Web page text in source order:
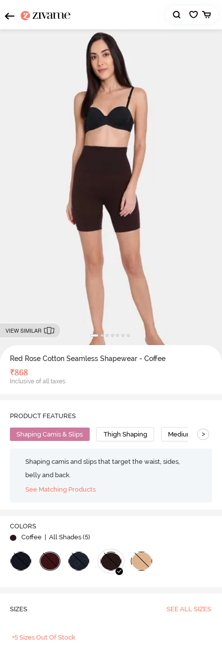
VIEW SIMILAR
Red Rose Cotton Seamless Shapewear - Coffee
₹868
Inclusive of all taxes
PRODUCT FEATURES
Shaping Camis & Slips Thigh Shaping Medium >
Shaping camis and slips that target the waist, sides,
belly and back.
See Matching Products
COLORS
Coffee
| All Shades (5)
SIZES SEE ALL SIZES
+5 Sizes Out Of Stock